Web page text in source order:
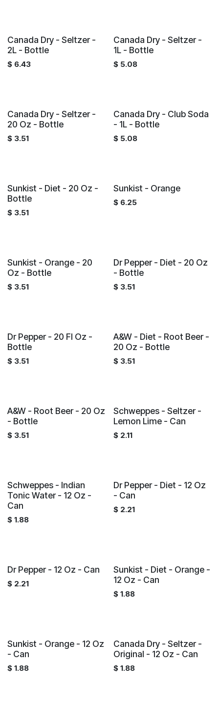
Canada Dry - Seltzer -
2L - Bottle
$ 6.43
Canada Dry - Seltzer -
1L - Bottle
$ 5.08
Canada Dry - Seltzer -
20 Oz - Bottle
$ 3.51
Canada Dry - Club Soda
- 1L - Bottle
$ 5.08
Sunkist - Diet - 20 Oz -
Bottle
$ 3.51
Sunkist - Orange
$ 6.25
Sunkist - Orange - 20
Oz - Bottle
$ 3.51
Dr Pepper - Diet - 20 Oz
- Bottle
$ 3.51
Dr Pepper - 20 Fl Oz -
Bottle
$ 3.51
A&W - Diet - Root Beer -
20 Oz - Bottle
$ 3.51
A&W - Root Beer - 20 Oz
- Bottle
$ 3.51
Schweppes - Seltzer -
Lemon Lime - Can
$ 2.11
Schweppes - Indian
Tonic Water - 12 Oz -
Can
$ 1.88
Dr Pepper - Diet - 12 Oz
- Can
$ 2.21
Dr Pepper - 12 Oz - Can
$ 2.21
Sunkist - Diet - Orange -
12 Oz - Can
$ 1.88
Sunkist - Orange - 12 Oz
- Can
$ 1.88
Canada Dry - Seltzer -
Original - 12 Oz - Can
$ 1.88